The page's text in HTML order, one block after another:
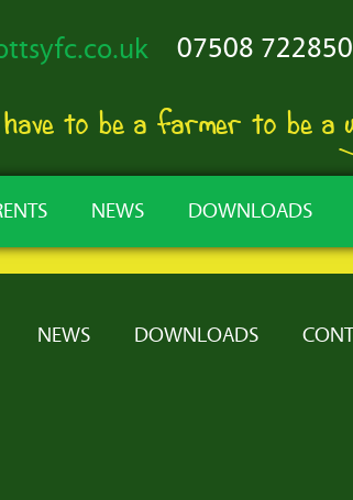
07508 722850
have to be a farmer to be a
NEWS DOWNLOADS
NEWS DOWNLOADS